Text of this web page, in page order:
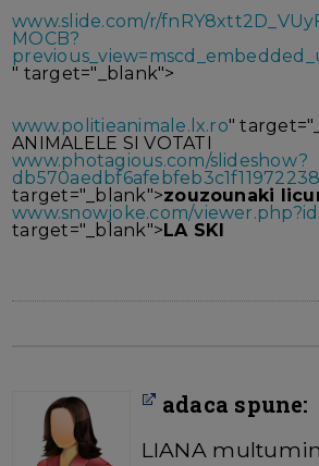
www.slide.com/r/
MOCB?
" target="_blank">
www.politieanimale.lx.ro"
ANIMALELE SI VOTATI
www.photagious.com/slideshow?
target="_blank">zouzounaki
www.snowjoke.com/
target="_blank">LA SKI
adaca spune:
LIANA